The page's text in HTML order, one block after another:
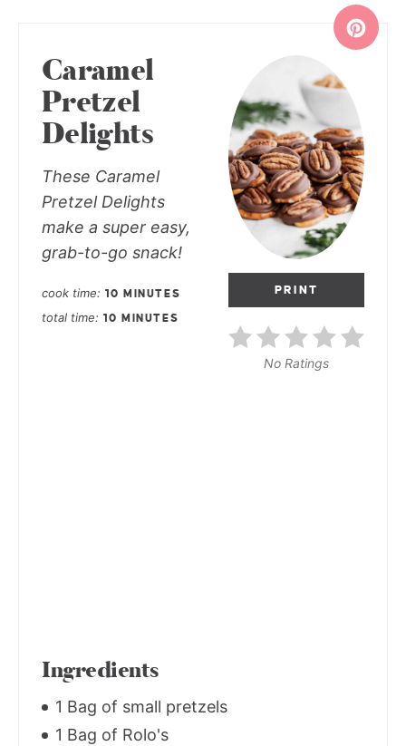
PRINT
No Ratings
Caramel
Pretzel
Delights
These Caramel
Pretzel Delights
make a super easy,
grab-to-go snack!
cook time 10 MINUTES
total time 10 MINUTES
Ingredients
1 Bag of small pretzels
1 Bag of Rolo's